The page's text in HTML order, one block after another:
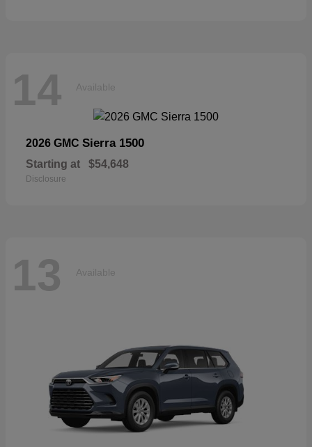
14 Available
2026 GMC Sierra 1500
Starting at $54,648
Disclosure
13 Available